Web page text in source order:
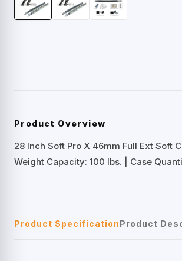
Product Overview
28 Inch Soft Pro X 46mm Full Ext Soft
Weight Capacity: 100 lbs. | Case
Product SpecificationProduct